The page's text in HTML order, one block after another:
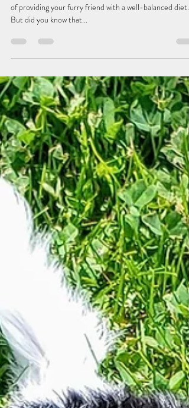
jacbenimble
A Pup-tastic Guide to Supplements:
Why Your Dog Needs Them
As a doting dog owner, you probably know the
of providing your furry friend with a well-balanced diet.
But did you know that...